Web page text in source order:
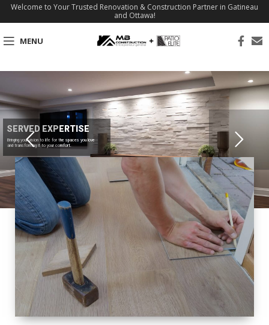
Welcome to Your Trusted Renovation & Construction Partner in Gatineau
and Ottawa!
MENU
SERVED EXPERTISE
Bringing your vision to life for the spaces you love
and transforming it to your comfort.